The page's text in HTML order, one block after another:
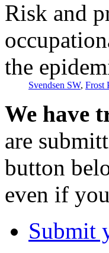
Risk and
the
Svendsen SW, Frost
We have
are
button
even if
Submit